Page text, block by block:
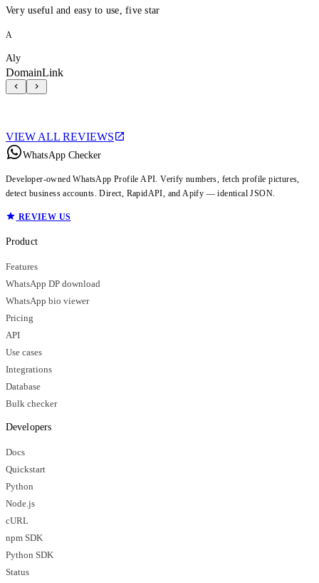
Very useful and easy to use, five star
A
Aly
DomainLink
VIEW ALL REVIEWS
WhatsApp Checker
Developer-owned WhatsApp Profile API. Verify numbers, fetch profile pictures,
detect business accounts. Direct, RapidAPI, and Apify — identical JSON.
REVIEW US
Product
Features
WhatsApp DP download
WhatsApp bio viewer
Pricing
API
Use cases
Integrations
Database
Bulk checker
Developers
Docs
Quickstart
Python
Node.js
cURL
npm SDK
Python SDK
Status